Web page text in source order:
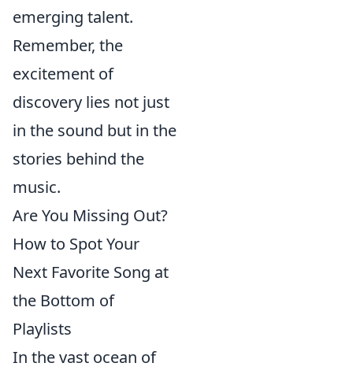
emerging talent.
Remember, the
excitement of
discovery lies not just
in the sound but in the
stories behind the
music.
Are You Missing Out?
How to Spot Your
Next Favorite Song at
the Bottom of
Playlists
In the vast ocean of